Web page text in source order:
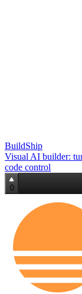
BuildShip
Visual AI builder:
code control
0